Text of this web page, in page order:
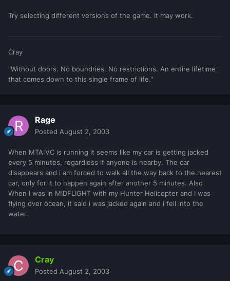
Try selecting different versions of the game. It may work.
Cray
"Without doors. No boundries. No restrictions. An entire lifetime
that comes down to this single frame of life."
Rage
Posted August 2, 2003
When MTA:VC is running it seems like my car is getting jacked
every 5 minutes, regardless if anyone is nearby. The car
disappears and i am forced to walk all the way back to the nearest
car, only for it to happen again after another 5 minutes. Also
When I was in MIDFLIGHT with my Hunter Helicopter and I was
flying over ocean, it said i was jacked again and i fell into the
water.
Cray
Posted August 2, 2003